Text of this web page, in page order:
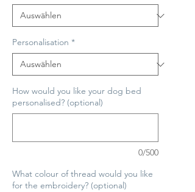
Personalisation *
How would you like your dog bed
personalised? (optional)
0/500
What colour of thread would you like
for the embroidery? (optional)